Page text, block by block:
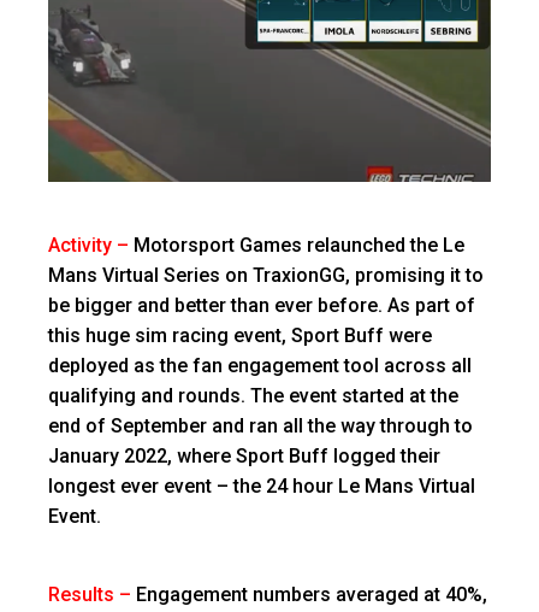
Activity – Motorsport Games relaunched the Le
Mans Virtual Series on TraxionGG, promising it to
be bigger and better than ever before. As part of
this huge sim racing event, Sport Buff were
deployed as the fan engagement tool across all
qualifying and rounds. The event started at the
end of September and ran all the way through to
January 2022, where Sport Buff logged their
longest ever event – the 24 hour Le Mans Virtual
Event.
Results – Engagement numbers averaged at 40%,